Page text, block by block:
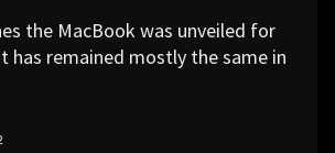
the MacBook was unveiled for
has remained mostly the same in